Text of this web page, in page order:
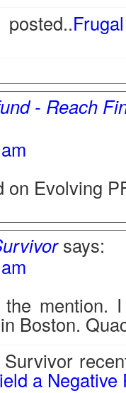
- Reach
Evolving
says:
mention.
Boston.
a Negative